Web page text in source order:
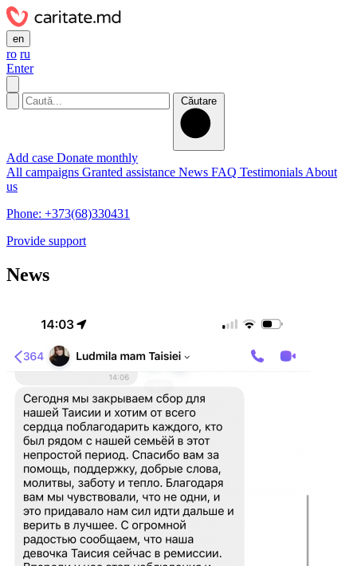
en
ro ru
Enter
Căutare
Add case Donate monthly
All campaigns Granted assistance News FAQ Testimonials About
us
Phone: +373(68)330431
Provide support
News